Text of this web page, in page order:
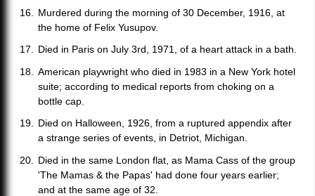
Murdered during the morning of 30 December, 1916, at
the home of Felix Yusupov.
Died in Paris on July 3rd, 1971, of a heart attack in a bath.
American playwright who died in 1983 in a New York hotel
suite; according to medical reports from choking on a
bottle cap.
Died on Halloween, 1926, from a ruptured appendix after
a strange series of events, in Detriot, Michigan.
Died in the same London flat, as Mama Cass of the group
'The Mamas & the Papas' had done four years earlier;
and at the same age of 32.